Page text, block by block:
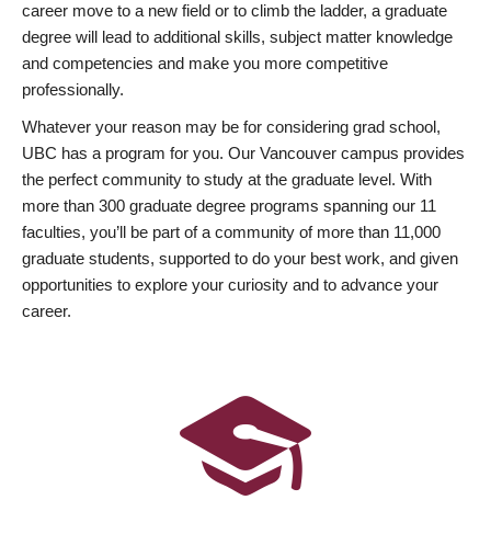
career move to a new field or to climb the ladder, a graduate
degree will lead to additional skills, subject matter knowledge
and competencies and make you more competitive
professionally.
Whatever your reason may be for considering grad school,
UBC has a program for you. Our Vancouver campus provides
the perfect community to study at the graduate level. With
more than 300 graduate degree programs spanning our 11
faculties, you’ll be part of a community of more than 11,000
graduate students, supported to do your best work, and given
opportunities to explore your curiosity and to advance your
career.